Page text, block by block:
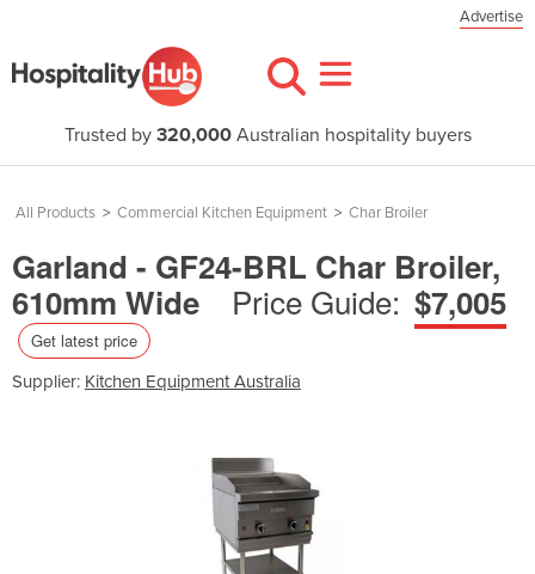
Advertise
Trusted by 320,000Australian hospitality buyers
All Products > Commercial Kitchen Equipment > Char Broiler
Garland - GF24-BRL Char Broiler,
610mm Wide
Price Guide: $7,005
Get latest price
Supplier: Kitchen Equipment Australia